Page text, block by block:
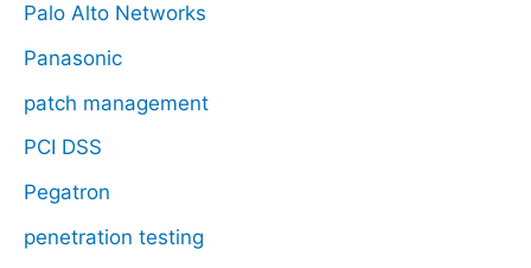
Palo Alto Networks
Panasonic
patch management
PCI DSS
Pegatron
penetration testing